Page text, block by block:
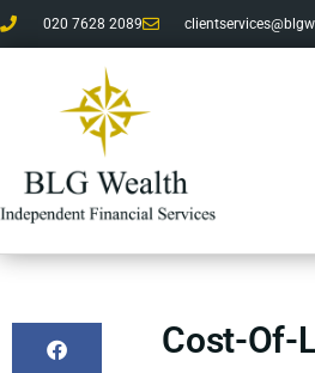
020 7628 2089
Cost-Of-